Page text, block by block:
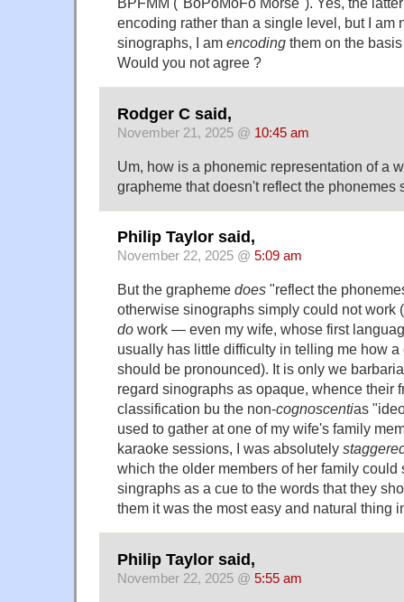
encoding rather than a single level, but I am
sinographs, I am encoding them on the
Would you not agree ?
Rodger C said,
November 21, 2025 @ 10:45 am
Um, how is a phonemic representation of a
grapheme that doesn't reflect the phonemes
Philip Taylor said,
November 22, 2025 @ 5:09 am
But the grapheme does "reflect the
otherwise sinographs simply could not work
do work — even my wife, whose first
usually has little difficulty in telling me how
should be pronounced). It is only we
regard sinographs as opaque, whence their
classification bu the non-cognoscentias
used to gather at one of my wife's family
karaoke sessions, I was absolutely
which the older members of her family could
singraphs as a cue to the words that they
them it was the most easy and natural thing
Philip Taylor said,
November 22, 2025 @ 5:55 am